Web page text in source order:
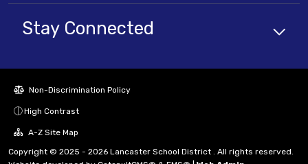
Stay Connected
Non-Discrimination Policy
High Contrast
A-Z Site Map
Copyright © 2025 - 2026 Lancaster School District . All rights reserved.